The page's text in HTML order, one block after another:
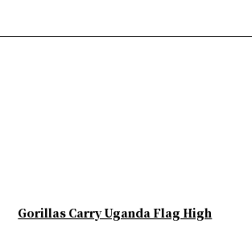
Gorillas Carry Uganda Flag High